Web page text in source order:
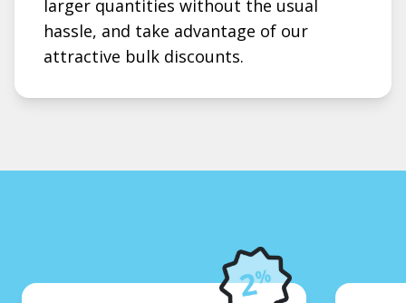
larger quantities without the usual
hassle, and take advantage of our
attractive bulk discounts.